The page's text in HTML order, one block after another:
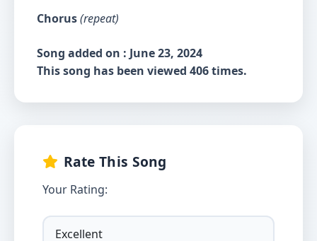
Chorus(repeat)
Song added on : June 23, 2024
This song has been viewed 406 times.
Rate This Song
Your Rating: